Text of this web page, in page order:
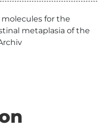
molecules for the
metaplasia of the